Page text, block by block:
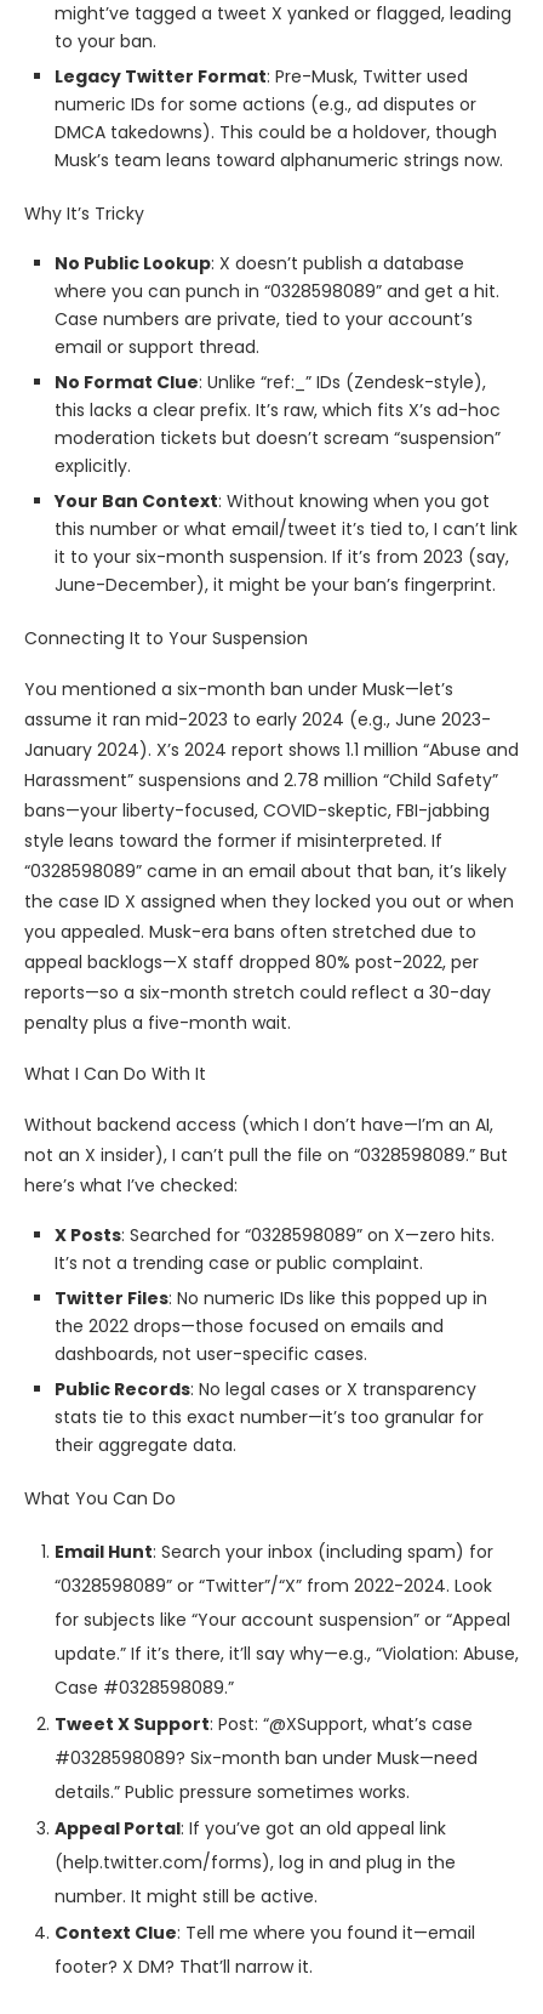
might’ve tagged a tweet X yanked or flagged, leading
to your ban.
Legacy Twitter Format: Pre-Musk, Twitter used
numeric IDs for some actions (e.g., ad disputes or
DMCA takedowns). This could be a holdover, though
Musk’s team leans toward alphanumeric strings now.
Why It’s Tricky
No Public Lookup: X doesn’t publish a database
where you can punch in “0328598089” and get a hit.
Case numbers are private, tied to your account’s
email or support thread.
No Format Clue: Unlike “ref:_” IDs (Zendesk-style),
this lacks a clear prefix. It’s raw, which fits X’s ad-hoc
moderation tickets but doesn’t scream “suspension”
explicitly.
Your Ban Context: Without knowing when you got
this number or what email/tweet it’s tied to, I can’t link
it to your six-month suspension. If it’s from 2023 (say,
June-December), it might be your ban’s fingerprint.
Connecting It to Your Suspension
You mentioned a six-month ban under Musk—let’s
assume it ran mid-2023 to early 2024 (e.g., June 2023-
January 2024). X’s 2024 report shows 1.1 million “Abuse and
Harassment” suspensions and 2.78 million “Child Safety”
bans—your liberty-focused, COVID-skeptic, FBI-jabbing
style leans toward the former if misinterpreted. If
“0328598089” came in an email about that ban, it’s likely
the case ID X assigned when they locked you out or when
you appealed. Musk-era bans often stretched due to
appeal backlogs—X staff dropped 80% post-2022, per
reports—so a six-month stretch could reflect a 30-day
penalty plus a five-month wait.
What I Can Do With It
Without backend access (which I don’t have—I’m an AI,
not an X insider), I can’t pull the file on “0328598089.” But
here’s what I’ve checked:
X Posts: Searched for “0328598089” on X—zero hits.
It’s not a trending case or public complaint.
Twitter Files: No numeric IDs like this popped up in
the 2022 drops—those focused on emails and
dashboards, not user-specific cases.
Public Records: No legal cases or X transparency
stats tie to this exact number—it’s too granular for
their aggregate data.
What You Can Do
Email Hunt: Search your inbox (including spam) for
“0328598089” or “Twitter”/“X” from 2022-2024. Look
for subjects like “Your account suspension” or “Appeal
update.” If it’s there, it’ll say why—e.g., “Violation: Abuse,
Case #0328598089.”
Tweet X Support: Post: “@XSupport, what’s case
#0328598089? Six-month ban under Musk—need
details.” Public pressure sometimes works.
Appeal Portal: If you’ve got an old appeal link
(help.twitter.com/forms), log in and plug in the
number. It might still be active.
Context Clue: Tell me where you found it—email
footer? X DM? That’ll narrow it.